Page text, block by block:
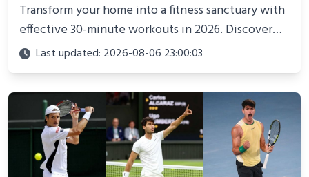
Transform your home into a fitness sanctuary with
effective 30-minute workouts in 2026. Discover
science-backed routines, smart space setup ideas,
and proven strategies for lasting results and
better health.
Last updated: 2026-08-06 23:00:03